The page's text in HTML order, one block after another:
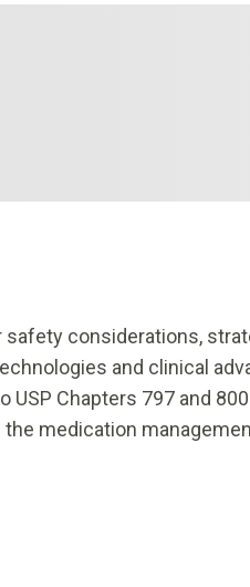
safety considerations,
and clinical
USP Chapters 797 and
medication